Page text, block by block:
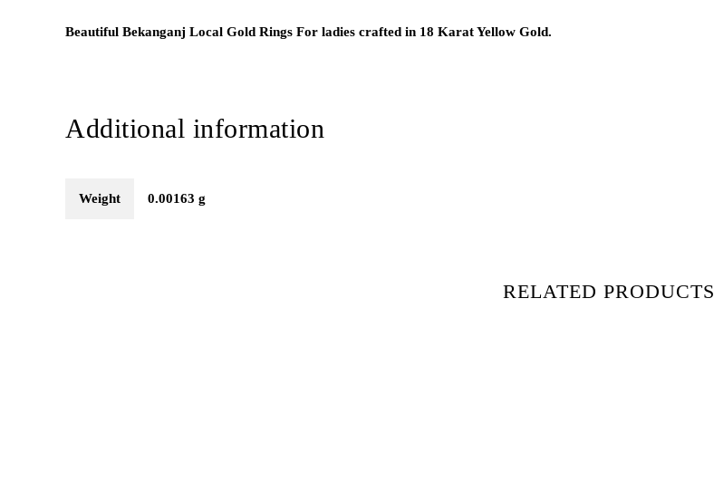
Beautiful Bekanganj Local Gold Rings For ladies crafted in 18 Karat Yellow Gold.
Additional information
Weight 0.00163 g
RELATED PRODUCTS